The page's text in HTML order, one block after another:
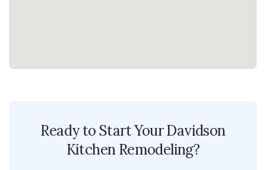
Ready to Start YourDavidson
Kitchen Remodeling?